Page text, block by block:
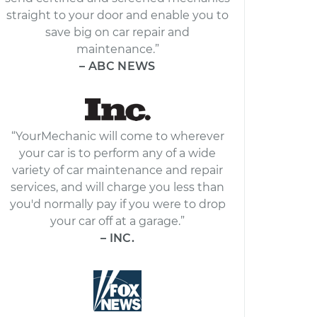
straight to your door and enable you to
save big on car repair and
maintenance.”
– ABC NEWS
“YourMechanic will come to wherever
your car is to perform any of a wide
variety of car maintenance and repair
services, and will charge you less than
you'd normally pay if you were to drop
your car off at a garage.”
– INC.